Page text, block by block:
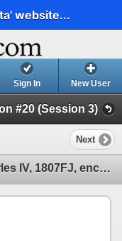
website...
Sign In New User
#20 (Session 3)
Next
Santiago, Chile, bust 4 reales, Charles IV, 1807FJ, encapsulated NGC AU 55.